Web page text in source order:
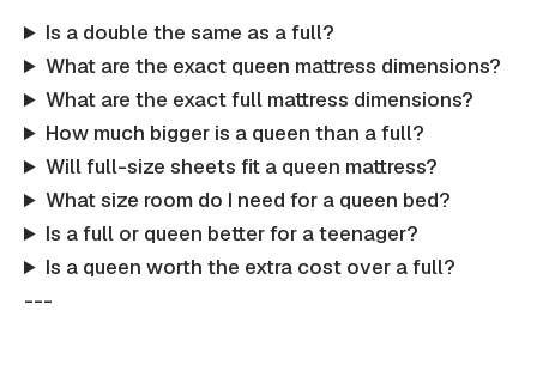
Is a double the same as a full?
What are the exact queen mattress dimensions?
What are the exact full mattress dimensions?
How much bigger is a queen than a full?
Will full-size sheets fit a queen mattress?
What size room do I need for a queen bed?
Is a full or queen better for a teenager?
Is a queen worth the extra cost over a full?
---